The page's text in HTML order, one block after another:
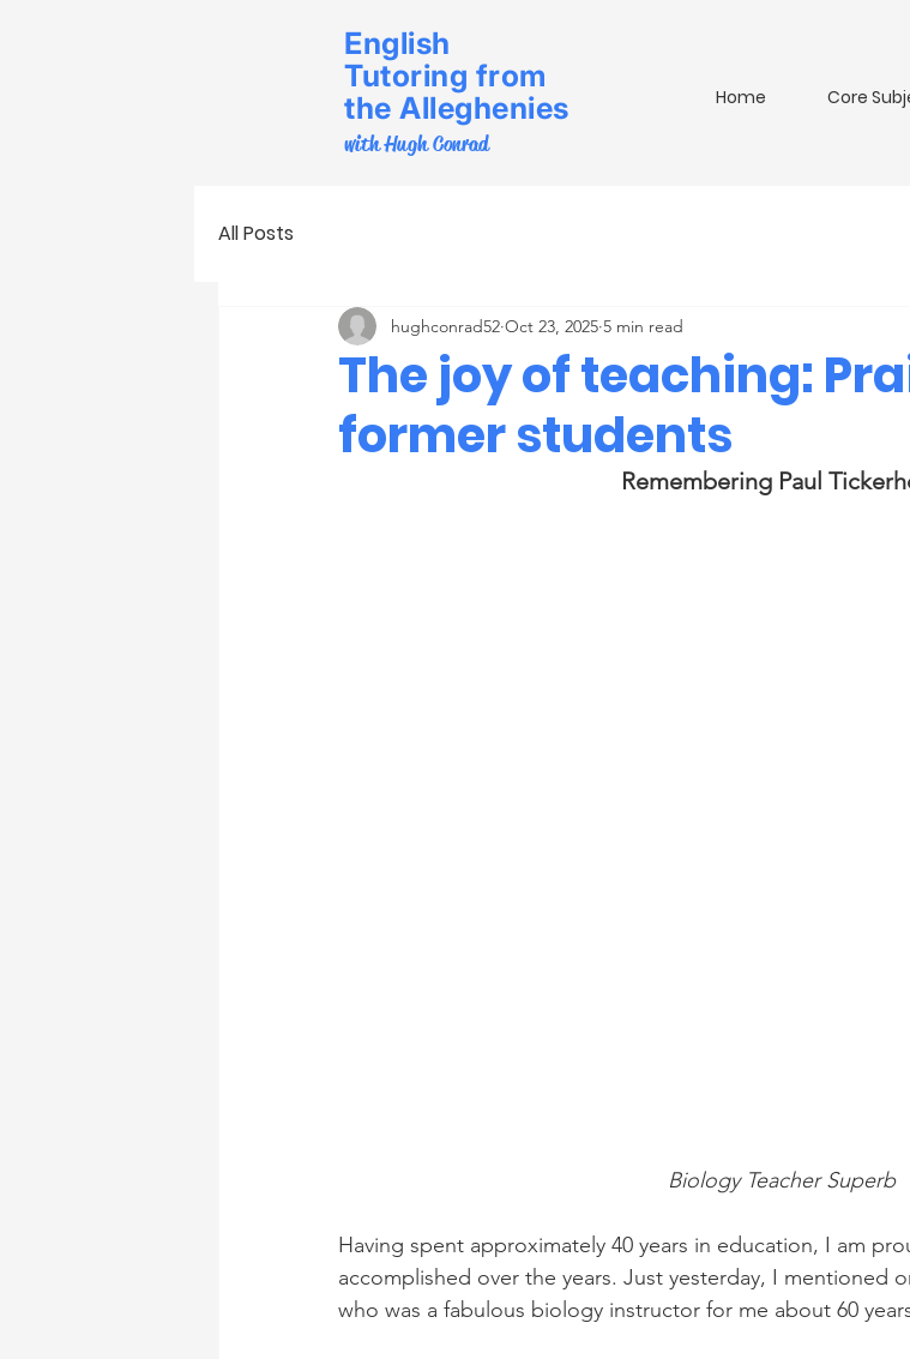
English
Tutoring from
the Alleghenies
with Hugh Conrad
Home Core
All Posts
The joy of teaching:
former students
hughconrad52 Oct 23, 2025 5 min read
Remembering Paul
Biology Teacher Superb
Having spent approximately 40 years in education, I am
accomplished over the years. Just yesterday, I mentioned
who was a fabulous biology instructor for me about 60